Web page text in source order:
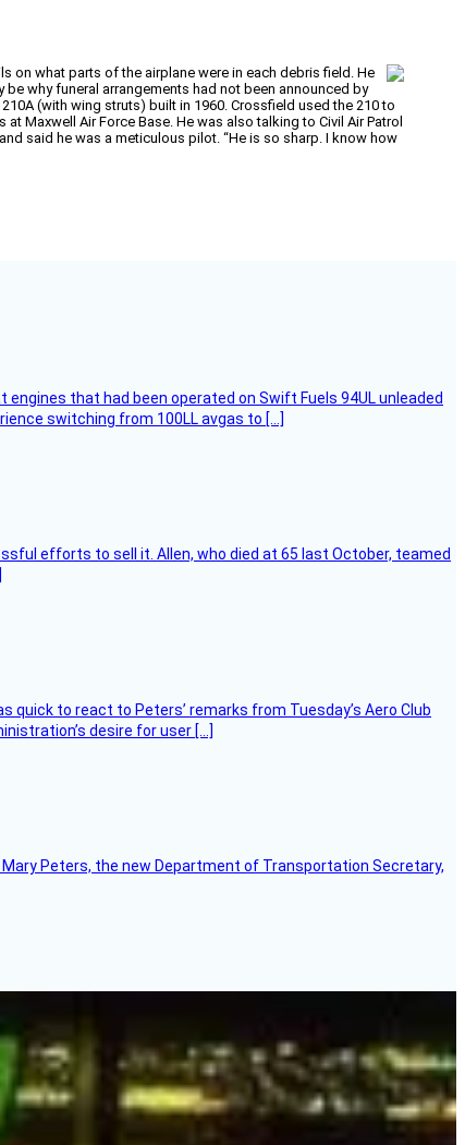
on what parts of the airplane were in each debris field. He
why funeral arrangements had not been announced by
(with wing struts) built in 1960. Crossfield used the 210 to
Maxwell Air Force Base. He was also talking to Civil Air Patrol
said he was a meticulous pilot. “He is so sharp. I know how
that had been operated on Swift Fuels 94UL unleaded
switching from 100LL avgas to […]
efforts to sell it. Allen, who died at 65 last October, teamed
to react to Peters’ remarks from Tuesday’s Aero Club
desire for user […]
Peters, the new Department of Transportation Secretary,